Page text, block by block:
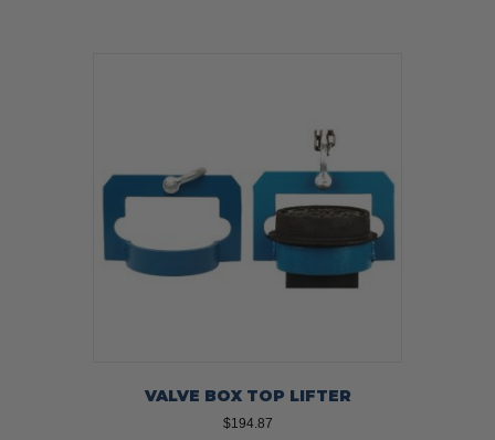
VALVE BOX TOP LIFTER
$194.87